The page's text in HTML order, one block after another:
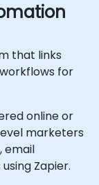
that links
for
online or
marketers
email
Zapier.